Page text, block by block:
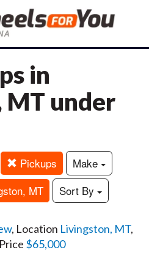
in
MT under
Pickups
Make
MT Sort By
, Location Livingston, MT,
$65,000